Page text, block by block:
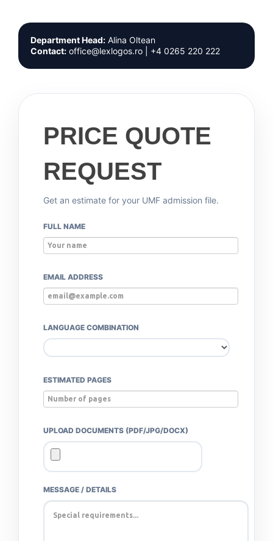
Department Head: Alina Oltean
Contact: office@lexlogos.ro | +4 0265 220 222
PRICE QUOTE
REQUEST
Get an estimate for your UMF admission file.
FULL NAME
EMAIL ADDRESS
LANGUAGE COMBINATION
ESTIMATED PAGES
UPLOAD DOCUMENTS (PDF/JPG/DOCX)
MESSAGE / DETAILS